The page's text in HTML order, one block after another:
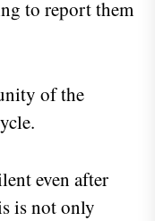
to report them
of the
even after
is not only